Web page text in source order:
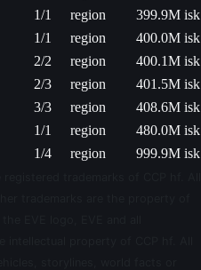
1/1 region
399.9M isk
1/1 region
400.0M isk
2/2 region
400.1M isk
2/3 region
401.5M isk
3/3 region
408.6M isk
1/1 region
480.0M isk
1/4 region 999.9M isk